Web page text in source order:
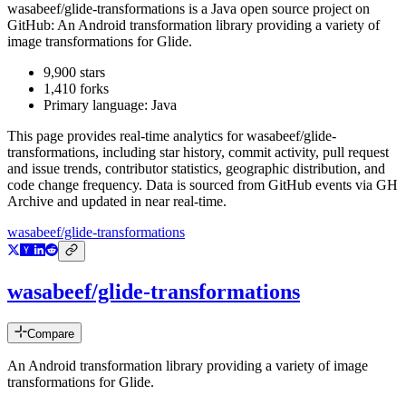
wasabeef/glide-transformations is a Java open source project on
GitHub: An Android transformation library providing a variety of
image transformations for Glide.
9,900 stars
1,410 forks
Primary language: Java
This page provides real-time analytics forwasabeef/glide-
transformations, including star history, commit activity, pull request
and issue trends, contributor statistics, geographic distribution, and
code change frequency. Data is sourced from GitHub events via GH
Archive and updated in near real-time.
wasabeef/glide-transformations
wasabeef/glide-transformations
Compare
An Android transformation library providing a variety of image
transformations for Glide.